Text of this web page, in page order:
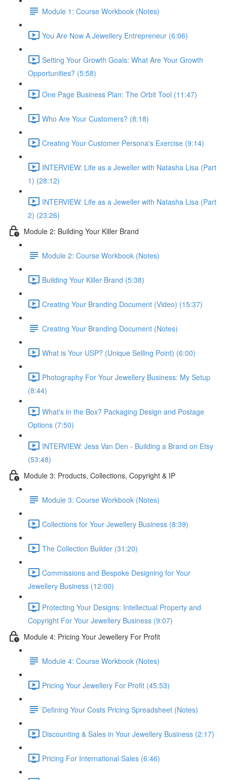
Module 1: Course Workbook (Notes)
You Are Now A Jewellery Entrepreneur (6:06)
Setting Your Growth Goals: What Are Your Growth
Opportunities? (5:58)
One Page Business Plan: The Orbit Tool (11:47)
Who Are Your Customers? (8:18)
Creating Your Customer Persona's Exercise (9:14)
INTERVIEW: Life as a Jeweller with Natasha Lisa (Part
1) (28:12)
INTERVIEW: Life as a Jeweller with Natasha Lisa (Part
2) (23:26)
Module 2: Building Your Killer Brand
Module 2: Course Workbook (Notes)
Building Your Killer Brand (5:38)
Creating Your Branding Document (Video) (15:37)
Creating Your Branding Document (Notes)
What is Your USP? (Unique Selling Point) (6:00)
Photography For Your Jewellery Business: My Setup
(8:44)
What's in the Box? Packaging Design and Postage
Options (7:50)
INTERVIEW: Jess Van Den - Building a Brand on Etsy
(53:48)
Module 3: Products, Collections, Copyright & IP
Module 3: Course Workbook (Notes)
Collections for Your Jewellery Business (8:39)
The Collection Builder (31:20)
Commissions and Bespoke Designing for Your
Jewellery Business (12:00)
Protecting Your Designs: Intellectual Property and
Copyright For Your Jewellery Business (9:07)
Module 4: Pricing Your Jewellery For Profit
Module 4: Course Workbook (Notes)
Pricing Your Jewellery For Profit (45:53)
Defining Your Costs Pricing Spreadsheet (Notes)
Discounting & Sales in Your Jewellery Business (2:17)
Pricing For International Sales (6:46)